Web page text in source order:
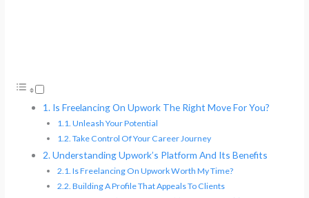
Is Freelancing On Upwork The Right Move For You?
Unleash Your Potential
Take Control Of Your Career Journey
Understanding Upwork’s Platform And Its Benefits
Is Freelancing On Upwork Worth My Time?
Building A Profile That Appeals To Clients